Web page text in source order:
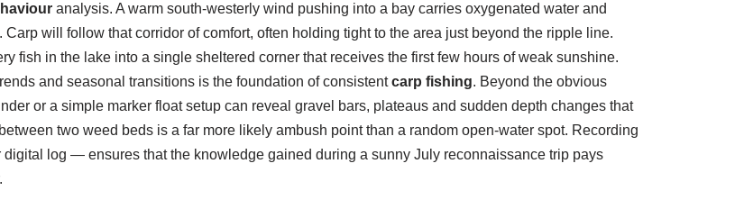
analysis. A warm south-westerly wind pushing into a bay carries oxygenated water and
will follow that corridor of comfort, often holding tight to the area just beyond the ripple line.
fish in the lake into a single sheltered corner that receives the first few hours of weak sunshine.
and seasonal transitions is the foundation of consistentcarp fishing. Beyond the obvious
or a simple marker float setup can reveal gravel bars, plateaus and sudden depth changes that
two weed beds is a far more likely ambush point than a random open-water spot. Recording
log — ensures that the knowledge gained during a sunny July reconnaissance trip pays